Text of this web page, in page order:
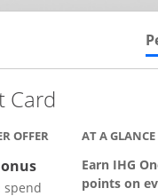
Card
OFFER
spend
AT A GLANCE
Earn IHG
points on